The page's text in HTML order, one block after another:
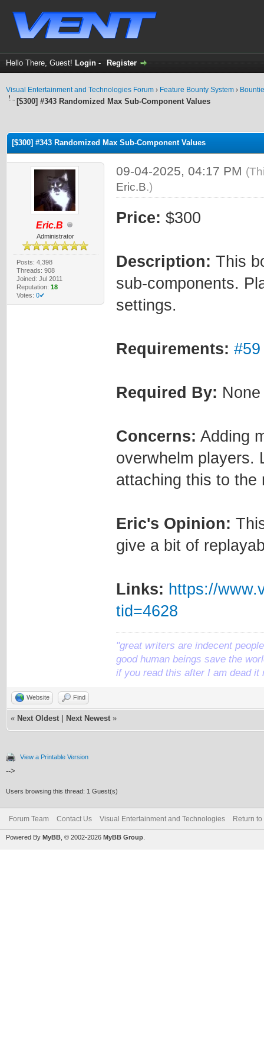
Hello There, Guest! Login - Register
Visual Entertainment and Technologies Forum › Feature Bounty System ›
[$300] #343 Randomized Max Sub-Component Values
[$300] #343 Randomized Max Sub-Component Values
Eric.B
Administrator
Posts: 4,398
Threads: 908
Joined: Jul 2011
Reputation: 18
Votes: 0✔
09-04-2025, 04:17 PM
Eric.B.)
Price: $300
Description: This
sub-components.
settings.
Requirements: #59
Required By: None
Concerns: Adding
overwhelm players.
attaching this to the
Eric's Opinion:
give a bit of
Links: https://
tid=4628
"great writers are indecent
good human beings save the
if you read this after I am dead it
Website Find
« Next Oldest Next Newest »
View a Printable Version
-->
Users browsing this thread: 1 Guest(s)
Forum Team Contact Us Visual Entertainment and Technologies Return to
Powered By MyBB , © 2002-2026 MyBB Group